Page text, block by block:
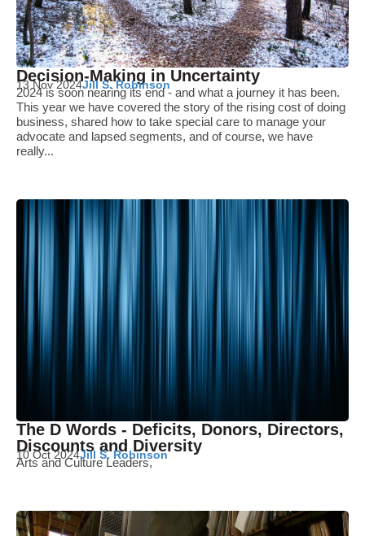
Decision-Making in Uncertainty
13 Nov 2024Jill S. Robinson
2024 is soon nearing its end - and what a journey it has been.
This year we have covered the story of the rising cost of doing
business, shared how to take special care to manage your
advocate and lapsed segments, and of course, we have
really...
The D Words - Deficits, Donors, Directors,
Discounts and Diversity
10 Oct 2024Jill S. Robinson
Arts and Culture Leaders,